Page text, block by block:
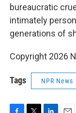
bureaucratic
intimately
generations of
Copyright 2026
Tags NPR News